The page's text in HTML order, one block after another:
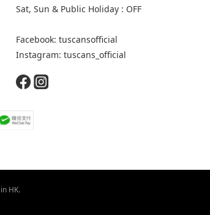
Sat, Sun & Public Holiday : OFF
Facebook: tuscansofficial
Instagram: tuscans_official
HK.